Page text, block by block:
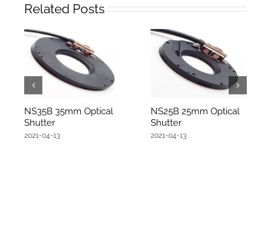
Related Posts
NS35B 35mm Optical
Shutter
2021-04-13
NS25B 25mm Optical
Shutter
2021-04-13